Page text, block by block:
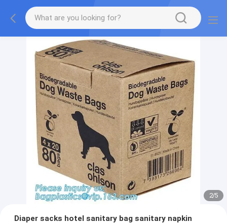
2/5
Diaper sacks hotel sanitary bag sanitary napkin